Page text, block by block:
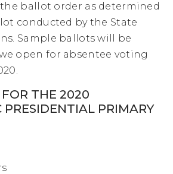
ballot order as determined
conducted by the State
Sample ballots will be
open for absentee voting
THE 2020
PRESIDENTIAL PRIMARY